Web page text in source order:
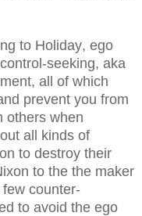
to Holiday, ego
seeking, aka
all of which
prevent you from
others when
all kinds of
to destroy their
to the the maker
counter-
to avoid the ego